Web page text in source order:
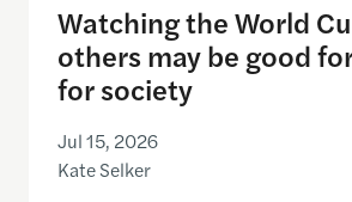
Watching the World
others may be good
for society
Jul 15, 2026
Kate Selker